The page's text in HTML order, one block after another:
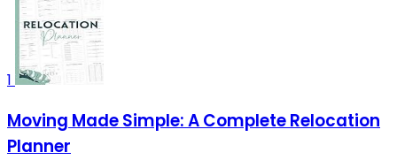
1
Moving Made Simple: A Complete Relocation
Planner